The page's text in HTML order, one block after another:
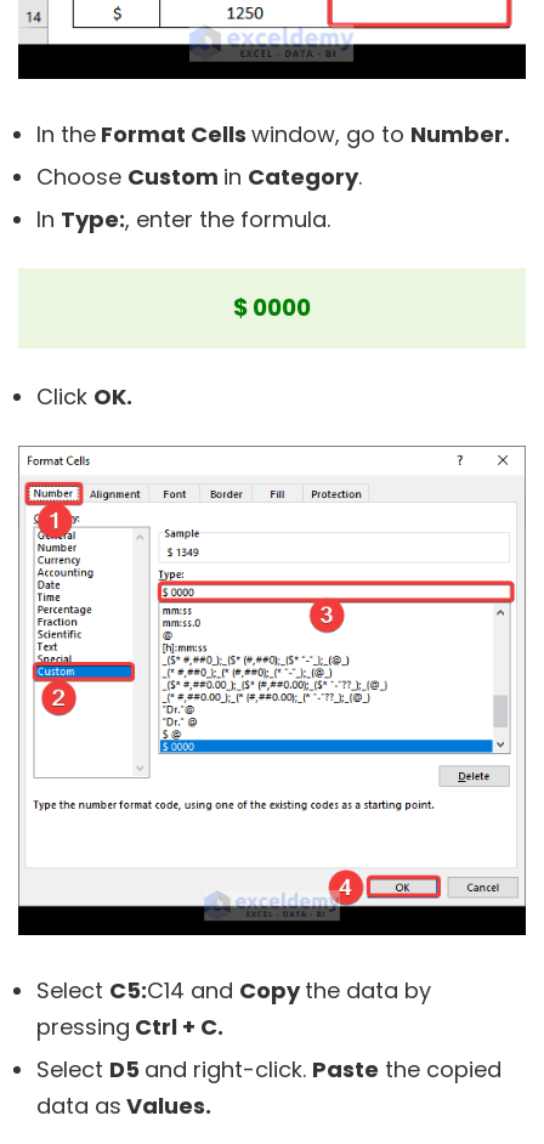
In the Format Cells window, go to Number.
Choose Custom in Category.
In Type:, enter the formula.
$ 0000
Click OK.
Select C5:C14 and Copythe data by
pressing Ctrl + C.
Select D5 and right-click. Paste the copied
data as Values.